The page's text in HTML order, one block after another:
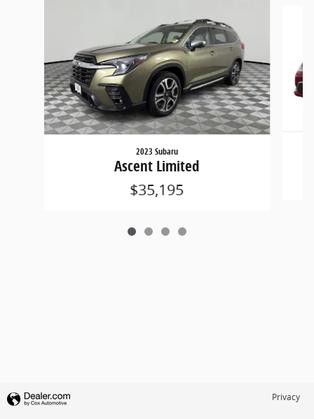
2023 Subaru
Ascent Limited
$35,195
Privacy